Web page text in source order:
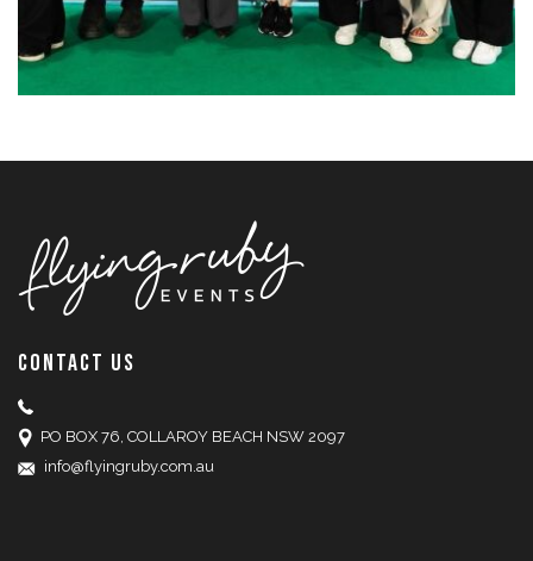
CONTACT US
PO BOX 76, COLLAROY BEACH NSW 2097
info@flyingruby.com.au